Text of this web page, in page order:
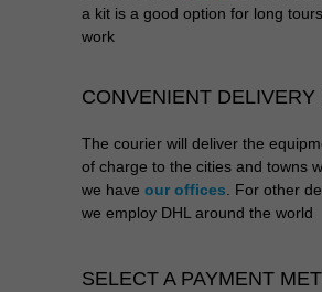
a kit is a good option for long
work
CONVENIENT DELIVERY
The courier will deliver the
of charge to the cities and towns
we have our offices . For other
we employ DHL around the world
SELECT A PAYMENT